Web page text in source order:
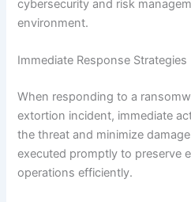
cybersecurity and risk
environment.
Immediate Response Strategies
When responding to a
extortion incident, immediate
the threat and minimize
executed promptly to preserve
operations efficiently.